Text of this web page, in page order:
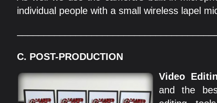
individual people with a small wireless lapel
C. POST-PRODUCTION
Video
and the